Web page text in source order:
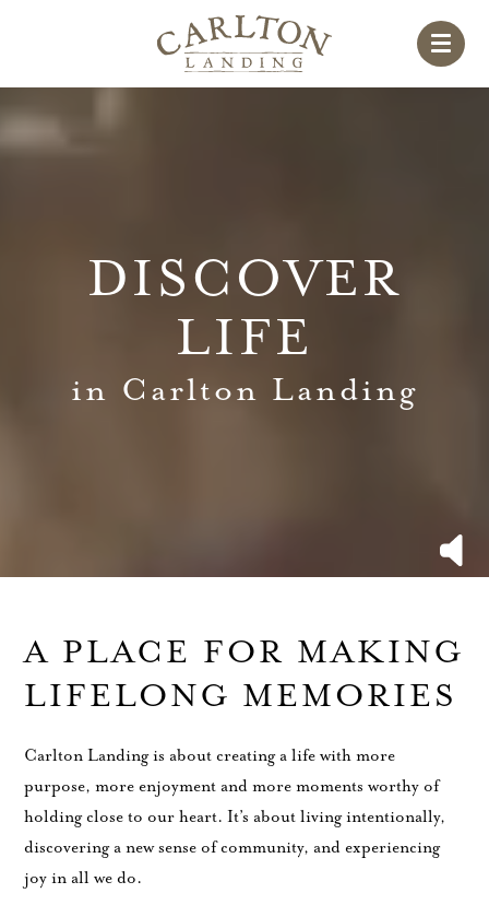
DISCOVER
LIFE
in C arlton Landing
A PLACE FOR MAKING
LIFELONG MEMORIES
Carlton Landing is about creating a life with more
purpose, more enjoyment and more moments worthy of
holding close to our heart. It’s about living intentionally,
discovering a new sense of community, and experiencing
joy in all we do.